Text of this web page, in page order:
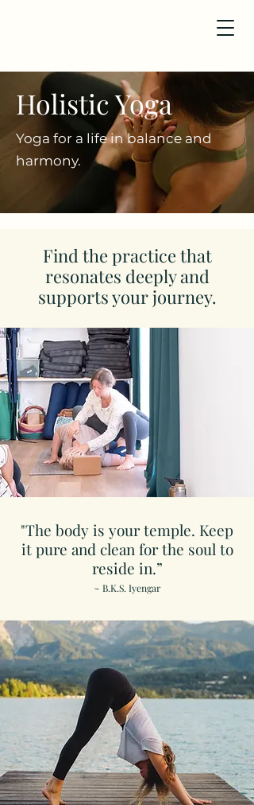
Holistic Yoga
Yoga for a life in balance and
harmony.
Find the practice that
resonates deeply and
supports your journey.
"The body is your temple. Keep
it pure and clean for the soul to
reside in.”
~ B.K.S. Iyengar